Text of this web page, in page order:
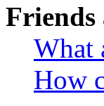
Friends
What
How